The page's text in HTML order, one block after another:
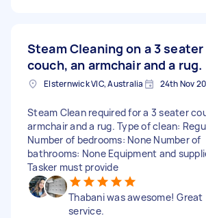
Steam Cleaning on a 3 seater
couch, an armchair and a rug.
Elsternwick VIC, Australia 24th Nov
Steam Clean required for a 3 seater
armchair and a rug. Type of clean:
Number of bedrooms: None Number of
bathrooms: None Equipment and
Tasker must provide
Thabani was awesome! Great
service.